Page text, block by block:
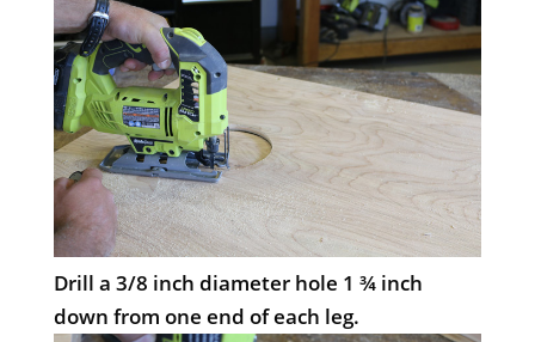
Drill a 3/8 inch diameter hole 1 ¾ inch
down from one end of each leg.